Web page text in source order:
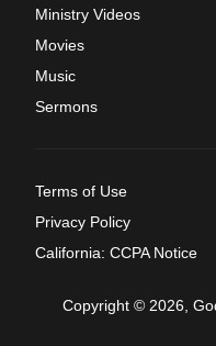
Ministry Videos
Movies
Music
Sermons
Terms of Use
Privacy Policy
California: CCPA Notice
Copyright © 2026,